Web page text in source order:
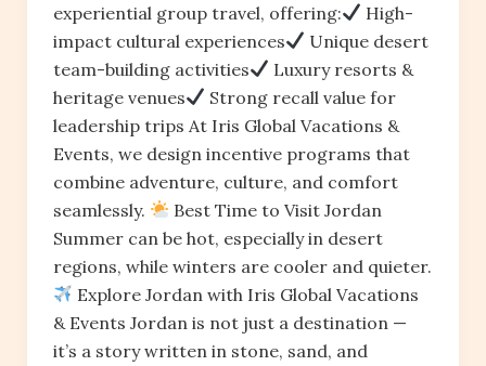
experiential group travel, offering:
High-
impact cultural experiences
Unique desert
team-building activities
Luxury resorts &
heritage venues
Strong recall value for
leadership trips At Iris Global Vacations &
Events, we design incentive programs that
combine adventure, culture, and comfort
seamlessly.
Best Time to Visit Jordan
Summer can be hot, especially in desert
regions, while winters are cooler and quieter.
Explore Jordan with Iris Global Vacations
& Events Jordan is not just a destination —
it’s a story written in stone, sand, and